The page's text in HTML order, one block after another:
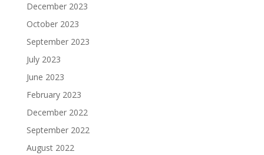
December 2023
October 2023
September 2023
July 2023
June 2023
February 2023
December 2022
September 2022
August 2022